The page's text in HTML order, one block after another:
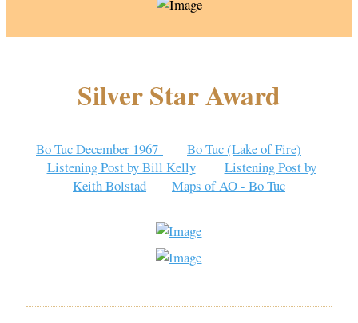
Silver Star Award
Bo Tuc December 1967
Bo Tuc (Lake of Fire)
Listening Post by Bill Kelly
Listening Post by
Keith Bolstad
Maps of AO - Bo Tuc